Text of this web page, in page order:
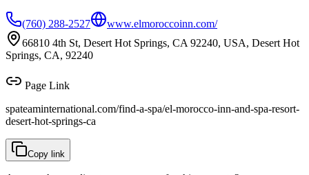
(760) 288-2527
www.elmoroccoinn.com/
66810 4th St, Desert Hot Springs, CA 92240, USA, Desert Hot
Springs, CA, 92240
Page Link
spateaminternational.com/find-a-spa/el-morocco-inn-and-spa-resort-
desert-hot-springs-ca
Copy link